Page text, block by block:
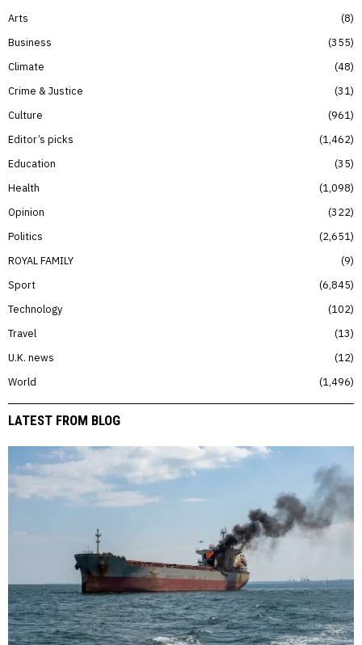
Arts
8
Business
355
Climate
48
Crime & Justice
31
Culture
961
Editor’s picks
1,462
Education
35
Health
1,098
Opinion
322
Politics
2,651
ROYAL FAMILY
9
Sport
6,845
Technology
102
Travel
13
U.K. news
12
World
1,496
LATEST FROM BLOG